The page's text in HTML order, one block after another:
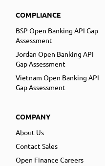
COMPLIANCE
BSP Open Banking API Gap
Assessment
Jordan Open Banking API
Gap Assessment
Vietnam Open Banking API
Gap Assessment
COMPANY
About Us
Contact Sales
Open Finance Careers